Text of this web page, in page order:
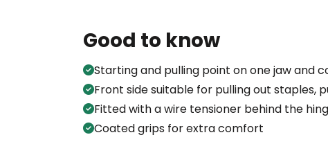
Good to know
Starting and pulling point on one jaw and
Front side suitable for pulling out staples,
Fitted with a wire tensioner behind the
Coated grips for extra comfort